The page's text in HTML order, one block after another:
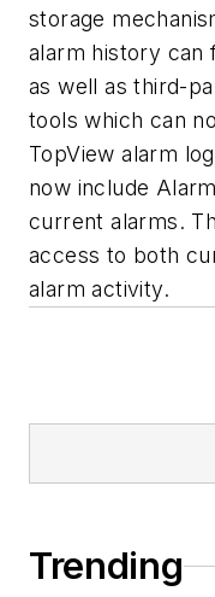
storage
alarm history can
as well as third-
tools which can
TopView alarm
now include
current alarms.
access to both
alarm activity.
Trending